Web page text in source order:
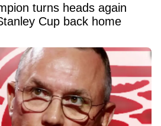
turns heads again
Cup back home